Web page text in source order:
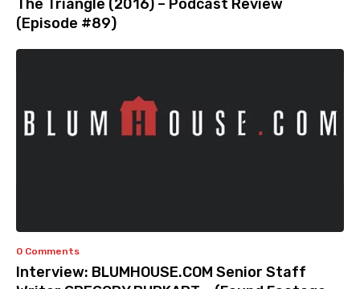
The Triangle (2016) – Podcast Review
(Episode #89)
0 Comments
Interview: BLUMHOUSE.COM Senior Staff